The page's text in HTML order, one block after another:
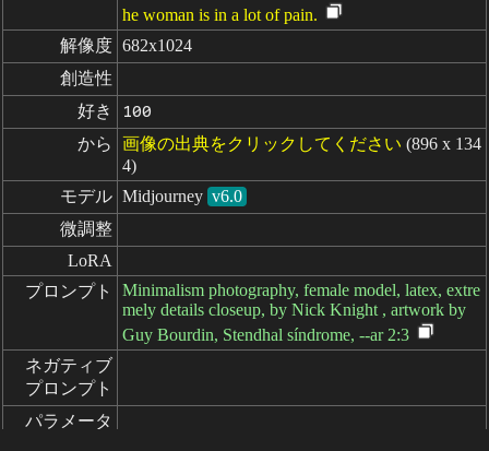
he woman is in a lot of pain.
解像度 682x1024
創造性
好き
100
から 画像の出典をクリックしてください (896 x 134
4)
モデル Midjourney v6.0
微調整
LoRA
プロンプト
Minimalism photography, female model, latex, extre
mely details closeup, by Nick Knight , artwork by
Guy Bourdin, Stendhal síndrome, --ar 2:3
ネガティブ
プロンプト
パラメータ